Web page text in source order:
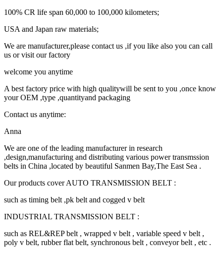
100% CR life span 60,000 to 100,000 kilometers;
USA and Japan raw materials;
We are manufacturer,please contact us ,if you like also you can call
us or visit our factory
welcome you anytime
A best factory price with high qualitywill be sent to you ,once know
your OEM ,type ,quantityand packaging
Contact us anytime:
Anna
We are one of the leading manufacturer in research
,design,manufacturing and distributing various power transmssion
belts in China ,located by beautiful Sanmen Bay,The East Sea .
Our products cover AUTO TRANSMISSION BELT :
such as timing belt ,pk belt and cogged v belt
INDUSTRIAL TRANSMISSION BELT :
such as REL&REP belt , wrapped v belt , variable speed v belt ,
poly v belt, rubber flat belt, synchronous belt , conveyor belt , etc .